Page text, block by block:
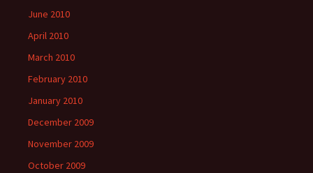
June 2010
April 2010
March 2010
February 2010
January 2010
December 2009
November 2009
October 2009